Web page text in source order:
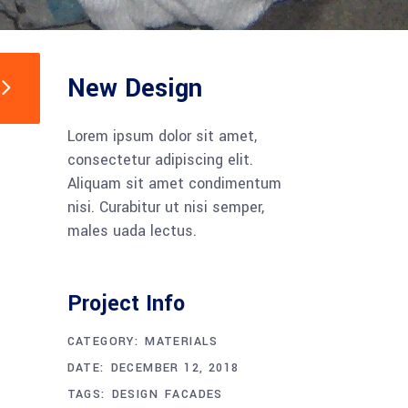
New Design
Lorem ipsum dolor sit amet,
consectetur adipiscing elit.
Aliquam sit amet condimentum
nisi. Curabitur ut nisi semper,
males uada lectus.
Project Info
CATEGORY: MATERIALS
DATE: DECEMBER 12, 2018
TAGS: DESIGN FACADES